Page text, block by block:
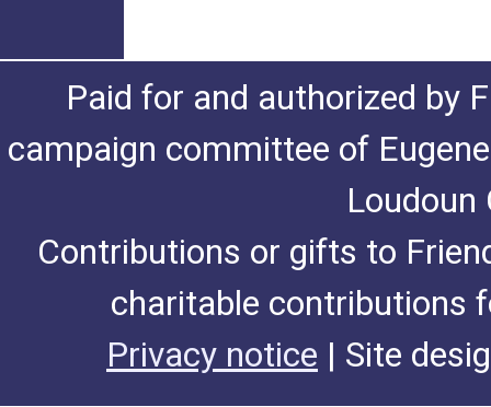
Paid for and authorized by
campaign committee of
Loudoun
Contributions or gifts to
charitable contributions
Privacy notice | Site